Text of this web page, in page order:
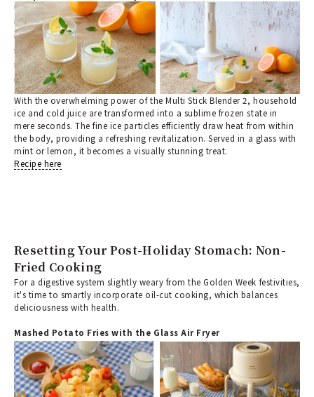
With the overwhelming power of the Multi Stick Blender 2, household
ice and cold juice are transformed into a sublime frozen state in
mere seconds. The fine ice particles efficiently draw heat from within
the body, providing a refreshing revitalization. Served in a glass with
mint or lemon, it becomes a visually stunning treat.
Recipe here
Resetting Your Post-Holiday Stomach: Non-
Fried Cooking
For a digestive system slightly weary from the Golden Week festivities,
it's time to smartly incorporate oil-cut cooking, which balances
deliciousness with health.
Mashed Potato Fries with the Glass Air Fryer